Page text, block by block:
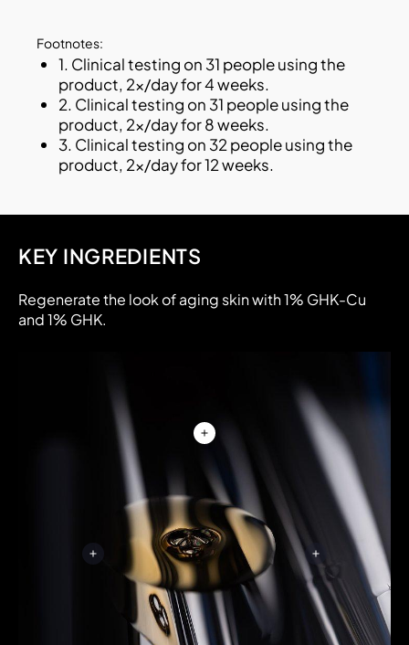
Footnotes:
1. Clinical testing on 31 people using the
product, 2x/day for 4 weeks.
2. Clinical testing on 31 people using the
product, 2x/day for 8 weeks.
3. Clinical testing on 32 people using the
product, 2x/day for 12 weeks.
KEY INGREDIENTS
Regenerate the look of aging skin with 1% GHK-Cu
and 1% GHK.